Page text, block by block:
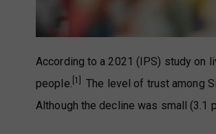
According to a 2021 (IPS) study on
people. [1]
The level of trust among
Although the decline was small (3.1